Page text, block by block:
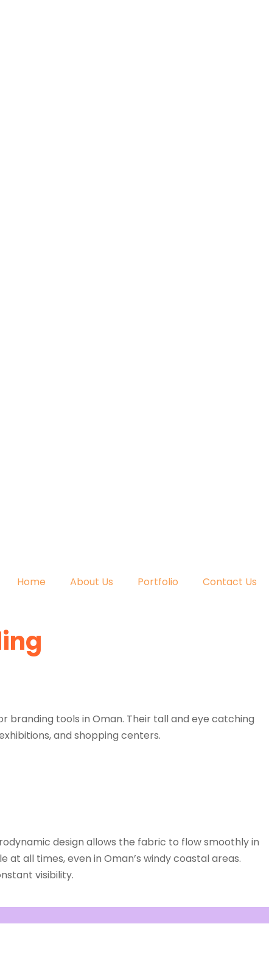
Home About Us Portfolio Contact Us
branding tools in Oman. Their tall and eye catching
and shopping centers.
design allows the fabric to flow smoothly in
all times, even in Oman’s windy coastal areas.
visibility.